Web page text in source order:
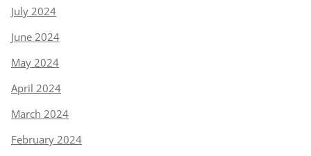
July 2024
June 2024
May 2024
April 2024
March 2024
February 2024